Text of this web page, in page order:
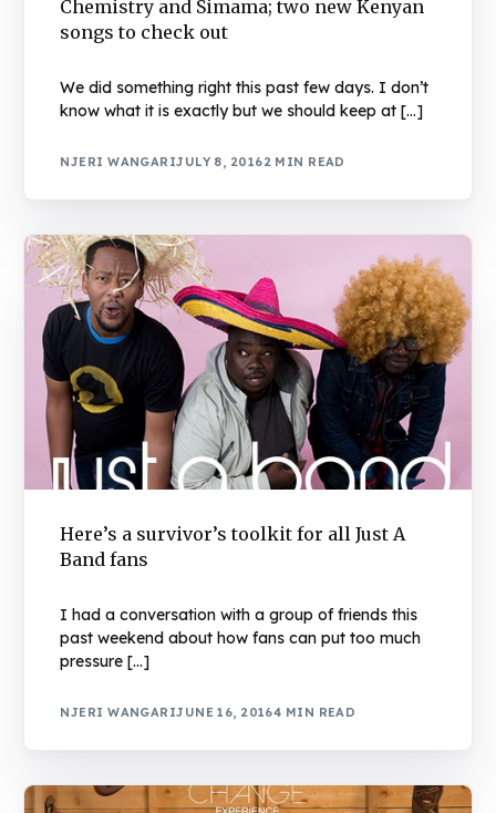
Chemistry and Simama; two new Kenyan
songs to check out
We did something right this past few days. I don’t
know what it is exactly but we should keep at […]
NJERI WANGARIJULY 8, 20162 MIN READ
Here’s a survivor’s toolkit for all Just A
Band fans
I had a conversation with a group of friends this
past weekend about how fans can put too much
pressure […]
NJERI WANGARIJUNE 16, 20164 MIN READ